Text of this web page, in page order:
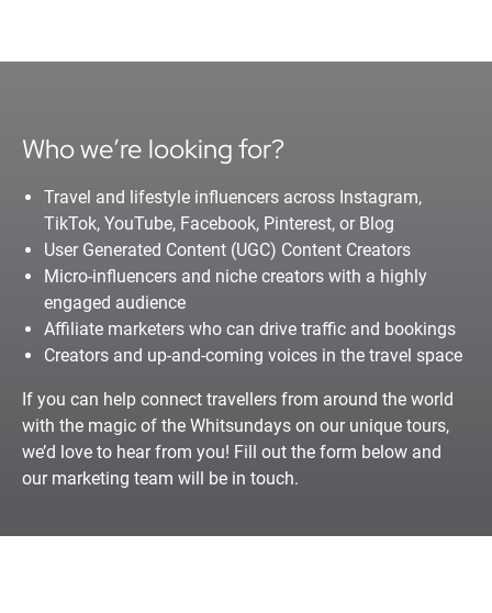
Who we’re looking for?
Travel and lifestyle influencers across Instagram,
TikTok, YouTube, Facebook, Pinterest, or Blog
User Generated Content (UGC) Content Creators
Micro-influencers and niche creators with a highly
engaged audience
Affiliate marketers who can drive traffic and bookings
Creators and up-and-coming voices in the travel space
If you can help connect travellers from around the world
with the magic of the Whitsundays on our unique tours,
we’d love to hear from you! Fill out the form below and
our marketing team will be in touch.